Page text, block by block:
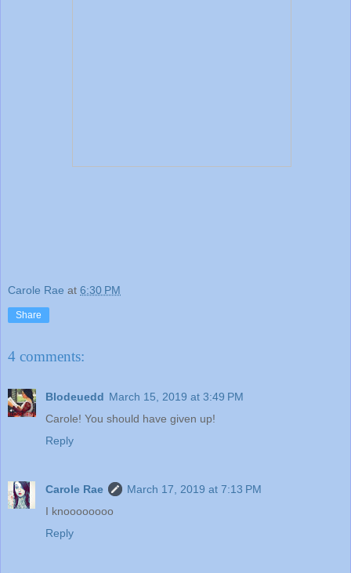
Carole Rae at 6:30 PM
Share
4 comments:
Blodeuedd March 15, 2019 at 3:49 PM
Carole! You should have given up!
Reply
Carole Rae
March 17, 2019 at 7:13 PM
I knoooooooo
Reply